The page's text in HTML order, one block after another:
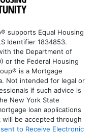
supports Equal Housing
Identifier 1834853.
the Department of
or the Federal Housing
is a Mortgage
Not intended for legal or
if such advice is
New York State
loan applications
be accepted through
to Receive Electronic